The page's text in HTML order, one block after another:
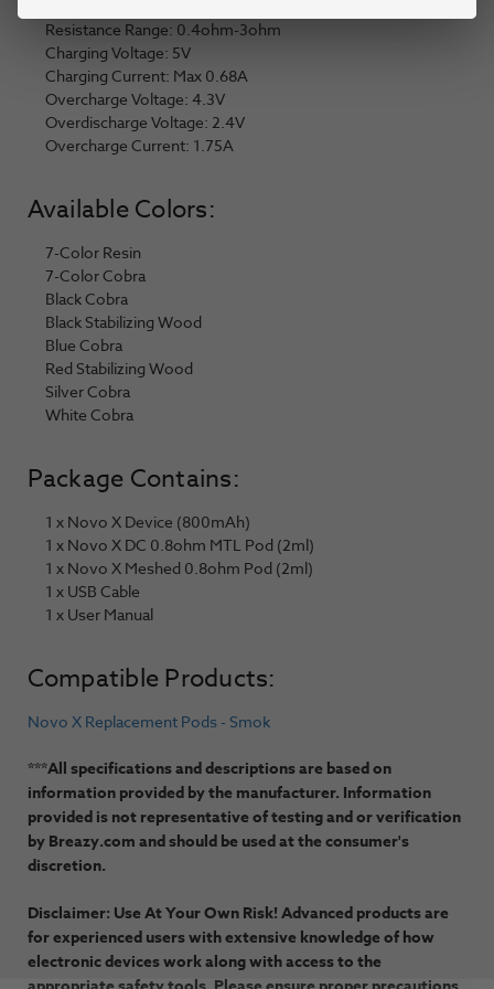
Resistance Range: 0.4ohm-3ohm
Charging Voltage: 5V
Charging Current: Max 0.68A
Overcharge Voltage: 4.3V
Overdischarge Voltage: 2.4V
Overcharge Current: 1.75A
Available Colors:
7-Color Resin
7-Color Cobra
Black Cobra
Black Stabilizing Wood
Blue Cobra
Red Stabilizing Wood
Silver Cobra
White Cobra
Package Contains:
1 x Novo X Device (800mAh)
1 x Novo X DC 0.8ohm MTL Pod (2ml)
1 x Novo X Meshed 0.8ohm Pod (2ml)
1 x USB Cable
1 x User Manual
Compatible Products:
Novo X Replacement Pods - Smok
***All specifications and descriptions are based on
information provided by the manufacturer. Information
provided is not representative of testing and or verification
by Breazy.com and should be used at the consumer's
discretion.
Disclaimer: Use At Your Own Risk! Advanced products are
for experienced users with extensive knowledge of how
electronic devices work along with access to the